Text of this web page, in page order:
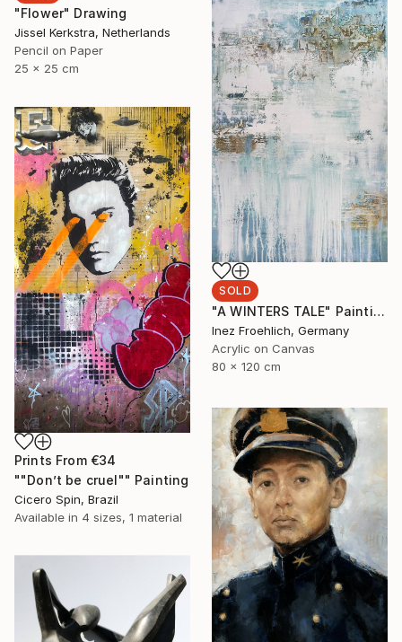
"Flower" Drawing
Jissel Kerkstra, Netherlands
Pencil on Paper
25 x 25 cm
SOLD
"A WINTERS TALE" Painting
Inez Froehlich, Germany
Acrylic on Canvas
80 x 120 cm
Prints From €34
""Don’t be cruel"" Painting
Cicero Spin, Brazil
Available in 4 sizes, 1 material